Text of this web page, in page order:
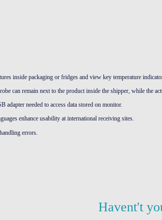
inside packaging or fridges and view key temperature
can remain next to the product inside the shipper, while the
needed to access data stored on monitor.
enhance usability at international receiving sites.
errors.
Havent't